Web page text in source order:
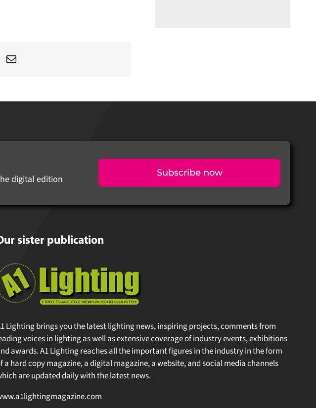
digital edition
Subscribe now
sister publication
Lighting brings you the latest lighting news, inspiring projects, comments from
voices in lighting as well as extensive coverage of industry events, exhibitions
awards. A1 Lighting reaches all the important figures in the industry in the form
a hard copy magazine, a digital magazine, a website, and social media channels
are updated daily with the latest news.